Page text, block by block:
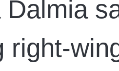
Dalmia
right-